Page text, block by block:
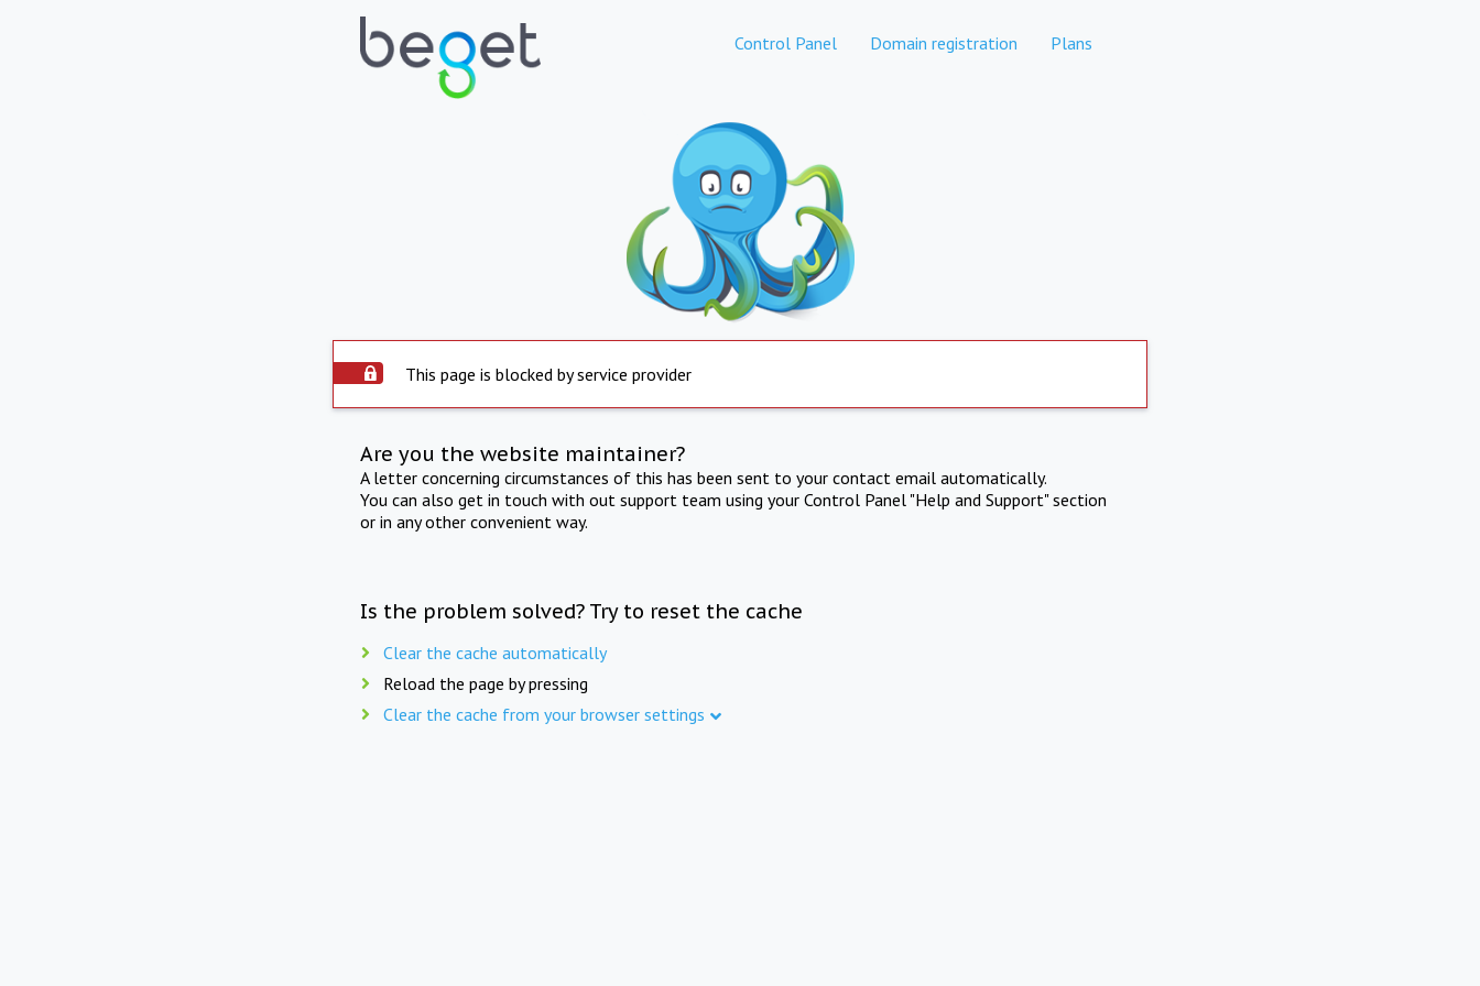
Control Panel Domain registration Plans
This page is blocked by service provider
Are you the website maintainer?
A letter concerning circumstances of this has been sent to your contact email automatically.
You can also get in touch with out support team using your Control Panel "Help and Support" section
or in any other convenient way.
Is the problem solved? Try to reset the cache
Clear the cache automatically
Reload the page by pressing
Clear the cache from your browser settings